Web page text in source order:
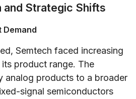
Strategic Shifts
Demand
Semtech faced increasing
product range. The
analog products to a broader
signal semiconductors